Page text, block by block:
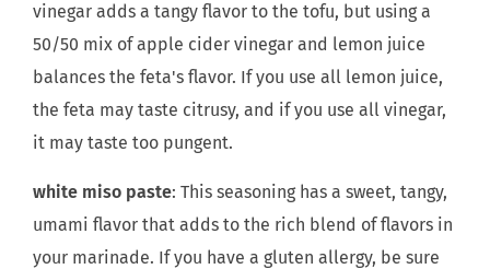
vinegar adds a tangy flavor to the tofu, but using a
50/50 mix of apple cider vinegar and lemon juice
balances the feta's flavor. If you use all lemon juice,
the feta may taste citrusy, and if you use all vinegar,
it may taste too pungent.
white miso paste: This seasoning has a sweet, tangy,
umami flavor that adds to the rich blend of flavors in
your marinade. If you have a gluten allergy, be sure